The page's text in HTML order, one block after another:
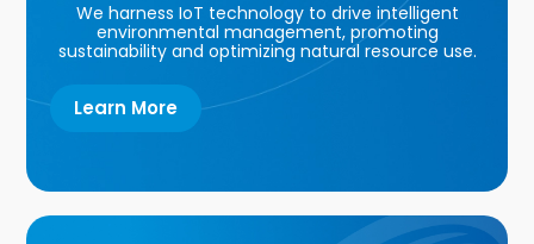
We harness IoT technology to drive intelligent
environmental management, promoting
sustainability and optimizing natural resource use.
Learn More